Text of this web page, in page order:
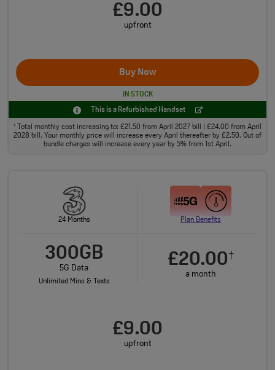
£9.00
upfront
Buy Now
IN STOCK
This is a Refurbished Handset
†
Total monthly cost increasing to: £21.50 from April 2027 bill | £24.00 from April
2028 bill. Your monthly price will increase every April thereafter by £2.50. Out of
bundle charges will increase every year by 5% from 1st April.
24 Months Plan Benefits
300GB
5G Data
Unlimited Mins & Texts
£20.00†
a month
£9.00
upfront